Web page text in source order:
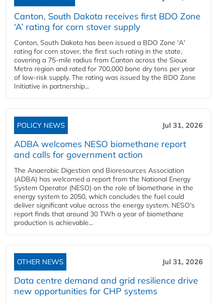
Canton, South Dakota receives first BDO Zone
‘A’ rating for corn stover supply
Canton, South Dakota has been issued a BDO Zone 'A'
rating for corn stover, the first such rating in the state,
covering a 75-mile radius from Canton across the Sioux
Metro region and rated for 700,000 bone dry tons per year
of low-risk supply. The rating was issued by the BDO Zone
Initiative in partnership...
POLICY NEWS Jul 31, 2026
ADBA welcomes NESO biomethane report
and calls for government action
The Anaerobic Digestion and Bioresources Association
(ADBA) has welcomed a report from the National Energy
System Operator (NESO) on the role of biomethane in the
energy system to 2050, which concludes the fuel could
deliver significant value across the energy system. NESO's
report finds that around 30 TWh a year of biomethane
production is achievable...
OTHER NEWS Jul 31, 2026
Data centre demand and grid resilience drive
new opportunities for CHP systems